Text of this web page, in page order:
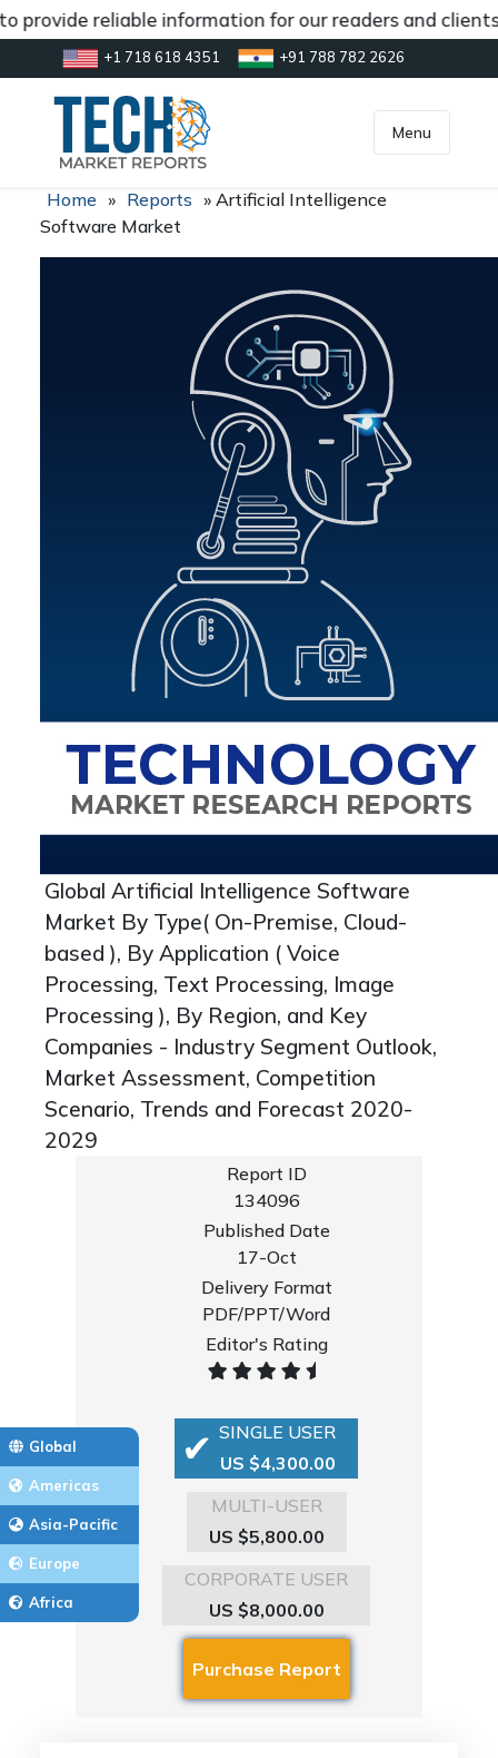
reliable information for our readers and
+1 718 618 4351 +91 788 782 2626
inquiry@market.us
Menu
Global
Americas
Asia-Pacific
Europe
Africa
Home » Reports » Artificial Intelligence
Software Market
Global Artificial Intelligence Software
Market By Type( On-Premise, Cloud-
based ), By Application ( Voice
Processing, Text Processing, Image
Processing ), By Region, and Key
Companies - Industry Segment Outlook,
Market Assessment, Competition
Scenario, Trends and Forecast 2020-
2029
Report ID
134096
Published Date
17-Oct
Delivery Format
PDF/PPT/Word
Editor's Rating
SINGLE USER
US $4,300.00
MULTI-USER
US $5,800.00
CORPORATE USER
US $8,000.00